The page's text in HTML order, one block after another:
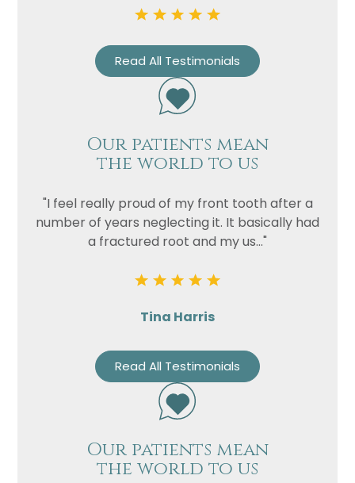
Read All Testimonials
Our patients mean
the world to us
"I feel really proud of my front tooth after a
number of years neglecting it. It basically had
a fractured root and my us..."
Tina Harris
Read All Testimonials
Our patients mean
the world to us
Consent
in accordance to thePrivacy
Policy
Marketing
I consent to my personal data
the purpose of marketing
communications.